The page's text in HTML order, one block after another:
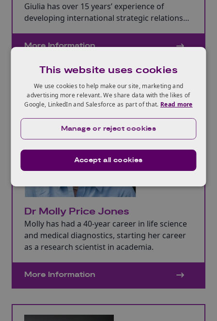
Giulia has over 15 years’ experience of
developing international strategic relations
helping clients access innovative international
More Information
Dr Molly Price Jones
Molly has had a 40-year career in life science
and medical diagnostics, starting her career
as a research scientist in academia.
More Information
This website uses cookies
We use cookies to help make our site, marketing and
advertising more relevant. We share data with the likes of
Google, LinkedIn and Salesforce as part of that. Read more
Accept all cookies
Manage or reject cookies